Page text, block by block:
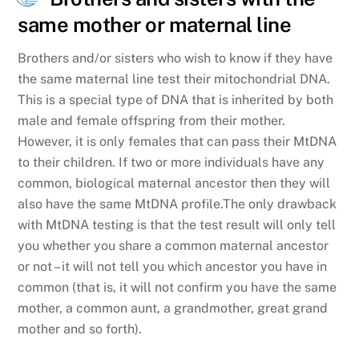
same mother or maternal line
Brothers and/or sisters who wish to know if they have
the same maternal line test their mitochondrial DNA.
This is a special type of DNA that is inherited by both
male and female offspring from their mother.
However, it is only females that can pass their MtDNA
to their children. If two or more individuals have any
common, biological maternal ancestor then they will
also have the same MtDNA profile.The only drawback
with MtDNA testing is that the test result will only tell
you whether you share a common maternal ancestor
or not – it will not tell you which ancestor you have in
common (that is, it will not confirm you have the same
mother, a common aunt, a grandmother, great grand
mother and so forth).